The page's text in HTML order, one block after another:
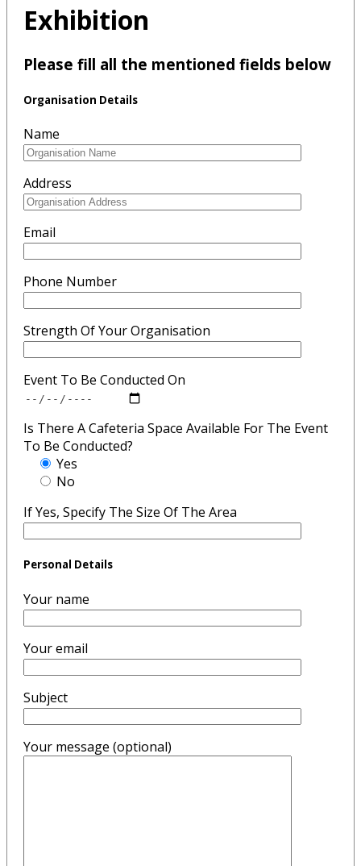
Exhibition
Please fill all the mentioned fields below
Organisation Details
Name
Address
Email
Phone Number
Strength Of Your Organisation
Event To Be Conducted On
Is There A Cafeteria Space Available For The Event
To Be Conducted?
Yes
No
If Yes, Specify The Size Of The Area
Personal Details
Your name
Your email
Subject
Your message (optional)